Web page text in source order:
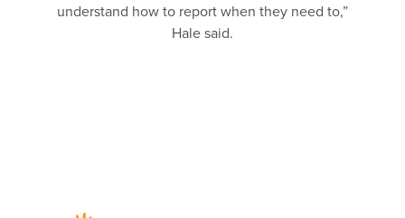
understand how to report when they need to,”
Hale said.